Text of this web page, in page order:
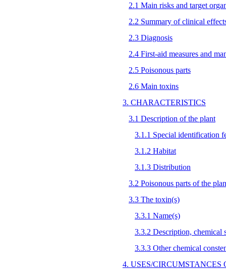
2.1 Main risks and target
2.2 Summary of clinical
2.3 Diagnosis
2.4 First-aid measures and
2.5 Poisonous parts
2.6 Main toxins
3. CHARACTERISTICS
3.1 Description of the plant
3.1.1 Special identification
3.1.2 Habitat
3.1.3 Distribution
3.2 Poisonous parts of the
3.3 The toxin(s)
3.3.1 Name(s)
3.3.2 Description, chemical
3.3.3 Other chemical
4. USES/CIRCUMSTANCES